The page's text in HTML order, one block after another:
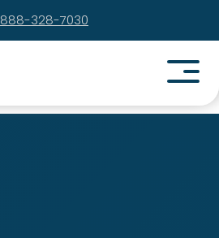
888-328-7030